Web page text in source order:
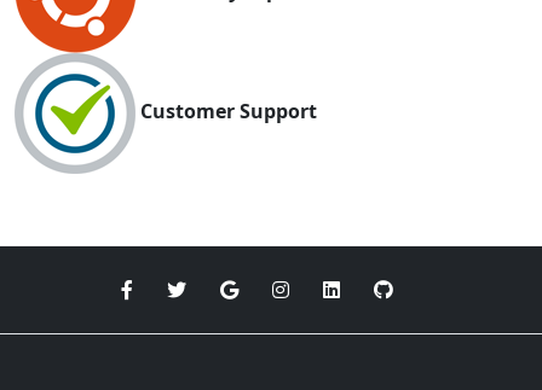
Customer Support